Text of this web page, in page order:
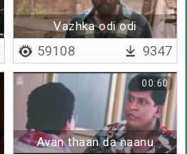
Vazhka odi odi
59108 9347
Avan thaan da naanu
00:60